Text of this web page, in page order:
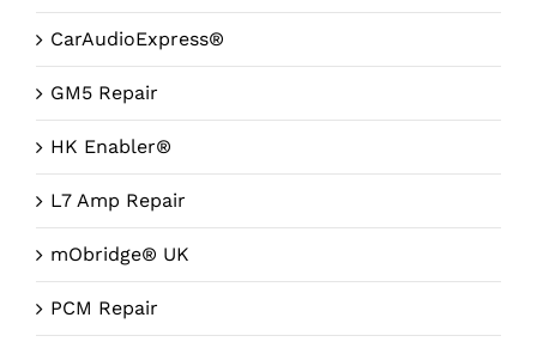
CarAudioExpress®
GM5 Repair
HK Enabler®
L7 Amp Repair
mObridge® UK
PCM Repair